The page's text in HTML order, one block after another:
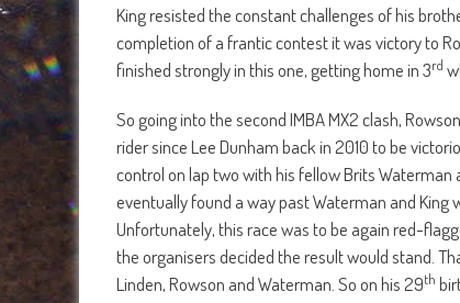
King resisted the constant challenges of his
completion of a frantic contest it was victory to
finished strongly in this one, getting home in 3rd
So going into the second IMBA MX2 clash,
rider since Lee Dunham back in 2010 to be
control on lap two with his fellow Brits Waterman
eventually found a way past Waterman and
Unfortunately, this race was to be again red-
the organisers decided the result would stand.
Linden, Rowson and Waterman. So on his 29th